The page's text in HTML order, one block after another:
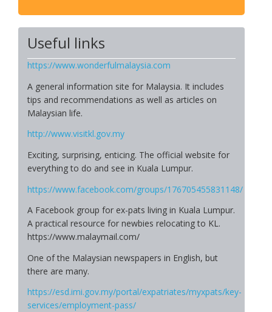
Useful links
https://www.wonderfulmalaysia.com
A general information site for Malaysia. It includes
tips and recommendations as well as articles on
Malaysian life.
http://www.visitkl.gov.my
Exciting, surprising, enticing. The official website for
everything to do and see in Kuala Lumpur.
https://www.facebook.com/groups/176705455831148/
A Facebook group for ex-pats living in Kuala Lumpur.
A practical resource for newbies relocating to KL.
https://www.malaymail.com/
One of the Malaysian newspapers in English, but
there are many.
https://esd.imi.gov.my/portal/expatriates/myxpats/key-
services/employment-pass/